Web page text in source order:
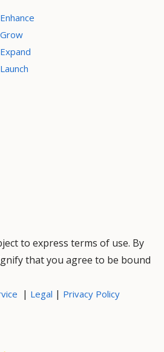
to express terms of use. By
that you agree to be bound
| Legal | Privacy Policy